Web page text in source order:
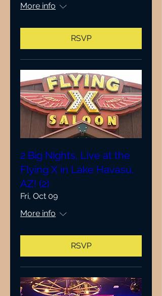
More info
RSVP
2 Big Nights, Live at the
Flying X in Lake Havasu,
AZ! (2)
Fri, Oct 09
More info
RSVP